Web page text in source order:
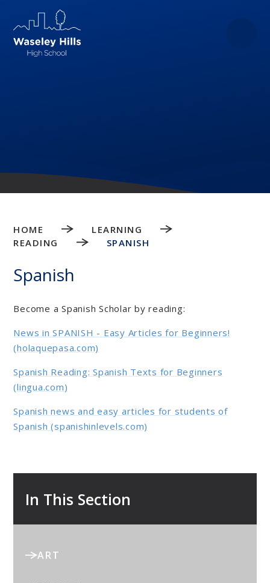
Skip to content ↓
HOME
LEARNING
READING
SPANISH
Spanish
Become a Spanish Scholar by reading:
News in SPANISH - Easy Articles for Beginners!
(holaquepasa.com)
Spanish Reading: Spanish Texts for Beginners
(lingua.com)
Spanish news and easy articles for students of
Spanish (spanishinlevels.com)
In This Section
ART